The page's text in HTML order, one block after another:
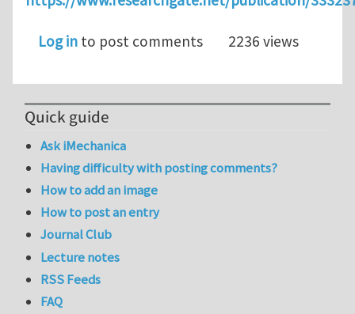
Log in to post comments 2236 views
Quick guide
Ask iMechanica
Having difficulty with posting comments?
How to add an image
How to post an entry
Journal Club
Lecture notes
RSS Feeds
FAQ